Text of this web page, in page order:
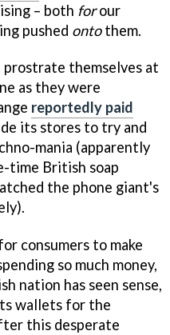
– both forour
pushed ontothem.
themselves at
as they were
reportedly paid
its stores to try and
mania (apparently
time British soap
the phone giant's
consumers to make
so much money,
nation has seen sense,
wallets for the
this desperate